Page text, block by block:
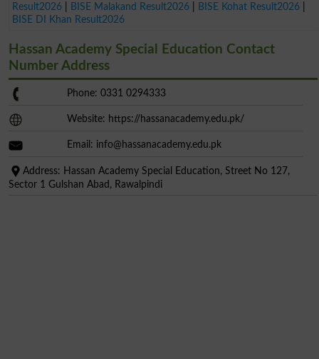
Result2026
BISE Malakand Result2026 BISE Kohat Result2026
BISE DI Khan Result2026
Hassan Academy Special Education Contact
Number Address
Phone: 0331 0294333
Website: https://hassanacademy.edu.pk/
Email: info@hassanacademy.edu.pk
Address: Hassan Academy Special Education, Street No 127,
Sector 1 Gulshan Abad, Rawalpindi